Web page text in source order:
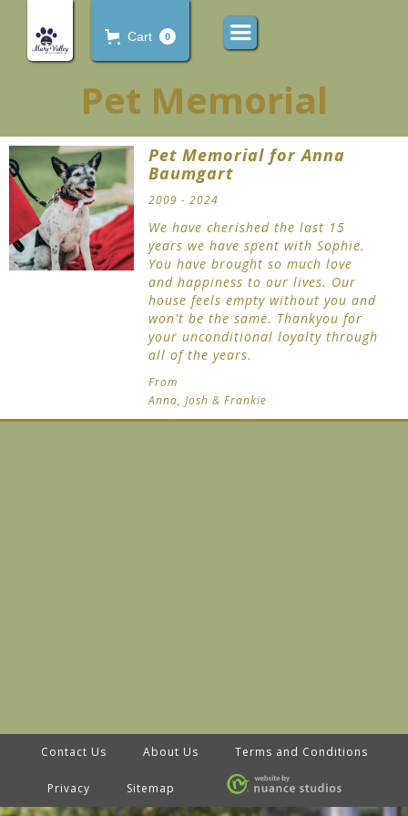
Cart 0
Pet Memorial
Pet Memorial for Anna
Baumgart
2009 - 2024
We have cherished the last 15
years we have spent with Sophie.
You have brought so much love
and happiness to our lives. Our
house feels empty without you and
won't be the same. Thankyou for
your unconditional loyalty through
all of the years.
From
Anna, Josh & Frankie
Contact Us About Us Terms and Conditions
Privacy Sitemap